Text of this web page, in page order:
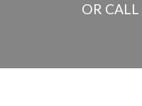
OR CALL